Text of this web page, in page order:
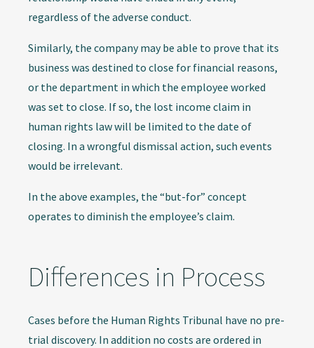
regardless of the adverse conduct.
Similarly, the company may be able to prove that its
business was destined to close for financial reasons,
or the department in which the employee worked
was set to close. If so, the lost income claim in
human rights law will be limited to the date of
closing. In a wrongful dismissal action, such events
would be irrelevant.
In the above examples, the “but-for” concept
operates to diminish the employee’s claim.
Differences in Process
Cases before the Human Rights Tribunal have no pre-
trial discovery. In addition no costs are ordered in